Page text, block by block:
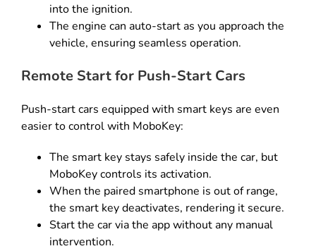
into the ignition.
The engine can auto-start as you approach the
vehicle, ensuring seamless operation.
Remote Start for Push-Start Cars
Push-start cars equipped with smart keys are even
easier to control with MoboKey:
The smart key stays safely inside the car, but
MoboKey controls its activation.
When the paired smartphone is out of range,
the smart key deactivates, rendering it secure.
Start the car via the app without any manual
intervention.